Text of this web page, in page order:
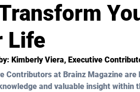
Life
Kimberly Viera, Executive
Contributors at Brainz Magazine
and valuable insight within